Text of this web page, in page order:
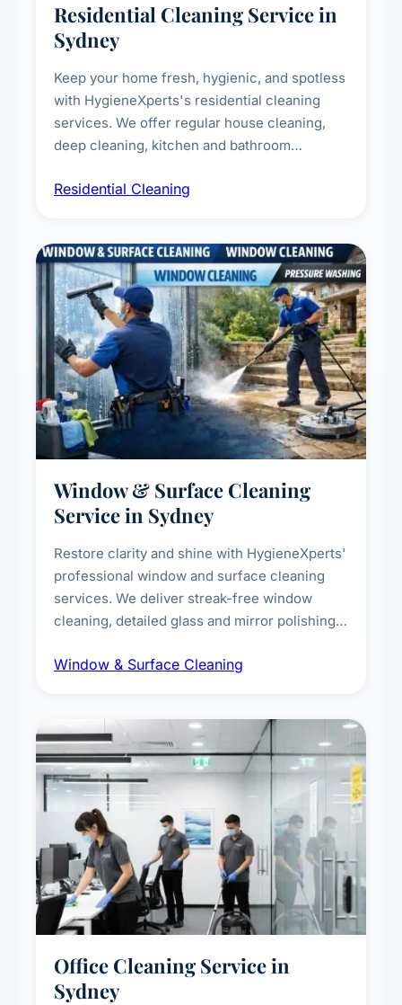
Residential Cleaning Service in
Sydney
Keep your home fresh, hygienic, and spotless
with HygieneXperts's residential cleaning
services. We offer regular house cleaning,
deep cleaning, kitchen and bathroom
complete home care to maintain a healthy
Residential Cleaning
Window & Surface Cleaning
Service in Sydney
Restore clarity and shine with HygieneXperts'
professional window and surface cleaning
services. We deliver streak-free window
cleaning, detailed glass and mirror polishing,
exterior surfaces, and high-touch surface
Window & Surface Cleaning
Office Cleaning Service in
Sydney